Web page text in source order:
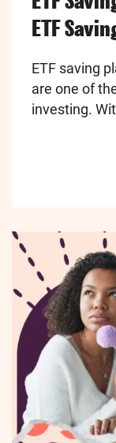
ETF
ETF saving
are one of
investing.